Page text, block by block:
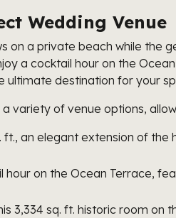
Wedding Venue
on a private beach while the
a cocktail hour on the
destination for your
variety of venue options,
ft., an elegant extension of
on the Ocean Terrace,
3,334 sq. ft. historic room